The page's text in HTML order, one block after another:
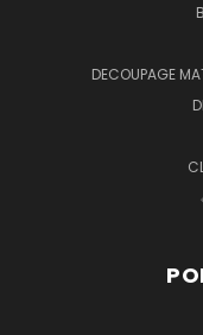
DECOUPAGE